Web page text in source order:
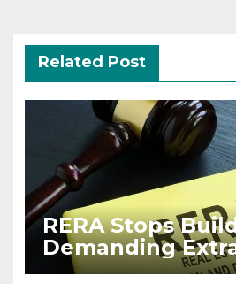
Related Post
RERA Stops
Demanding
Before Flat